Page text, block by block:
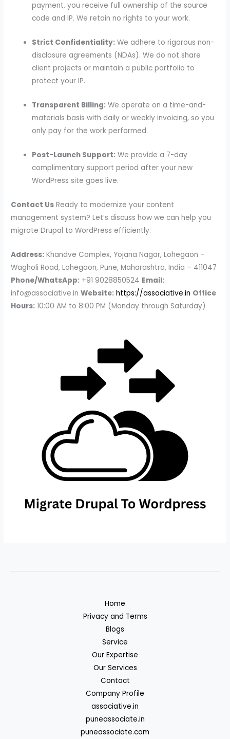
payment, you receive full ownership of the source
code and IP. We retain no rights to your work.
Strict Confidentiality: We adhere to rigorous non-
disclosure agreements (NDAs). We do not share
client projects or maintain a public portfolio to
protect your IP.
Transparent Billing: We operate on a time-and-
materials basis with daily or weekly invoicing, so you
only pay for the work performed.
Post-Launch Support: We provide a 7-day
complimentary support period after your new
WordPress site goes live.
Contact Us Ready to modernize your content
management system? Let’s discuss how we can help you
migrate Drupal to WordPress efficiently.
Address: Khandve Complex, Yojana Nagar, Lohegaon –
Wagholi Road, Lohegaon, Pune, Maharashtra, India – 411047
Phone/WhatsApp: +91 9028850524 Email:
info@associative.inWebsite: https://associative.in Office
Hours: 10:00 AM to 8:00 PM (Monday through Saturday)
Home
Privacy and Terms
Blogs
Service
Our Expertise
Our Services
Contact
Company Profile
associative.in
puneassociate.in
puneassociate.com